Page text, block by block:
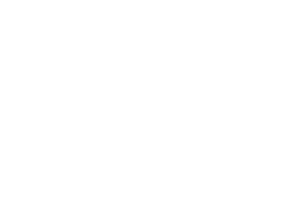
secure parking options.
transport connections